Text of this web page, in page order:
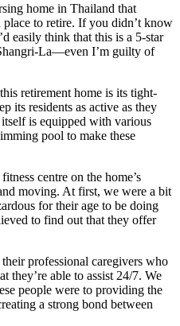
home in Thailand that
to retire. If you didn’t know
easily think that this is a 5-star
La—even I’m guilty of
retirement home is its tight-
its residents as active as they
is equipped with various
pool to make these
centre on the home’s
moving. At first, we were a bit
for their age to be doing
to find out that they offer
professional caregivers who
they’re able to assist 24/7. We
people were to providing the
a strong bond between